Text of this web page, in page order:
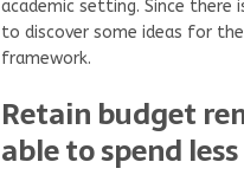
academic setting. Since
to discover some ideas for
framework.
Retain budget
able to spend